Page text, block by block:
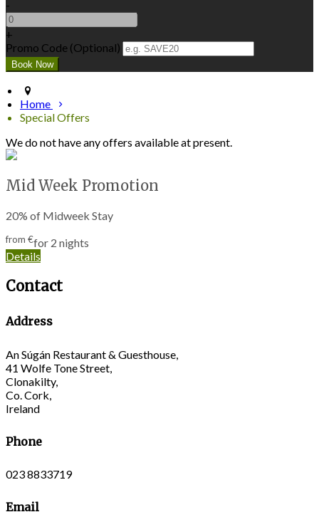
-
+
Promo Code (Optional)
Home
Special Offers
We do not have any offers available at present.
Mid Week Promotion
20% of Midweek Stay
from €for 2 nights
Details
Contact
Address
An Súgán Restaurant & Guesthouse,
41 Wolfe Tone Street,
Clonakilty,
Co. Cork,
Ireland
Phone
023 8833719
Email